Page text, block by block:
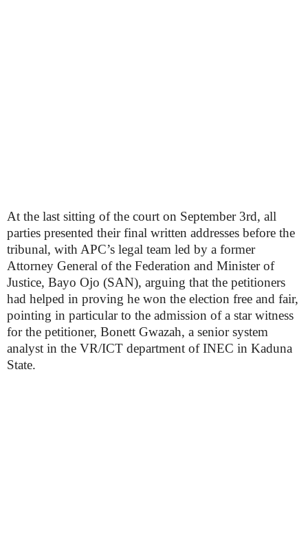
At the last sitting of the court on September 3rd, all
parties presented their final written addresses before the
tribunal, with APC’s legal team led by a former
Attorney General of the Federation and Minister of
Justice, Bayo Ojo (SAN), arguing that the petitioners
had helped in proving he won the election free and fair,
pointing in particular to the admission of a star witness
for the petitioner, Bonett Gwazah, a senior system
analyst in the VR/ICT department of INEC in Kaduna
State.